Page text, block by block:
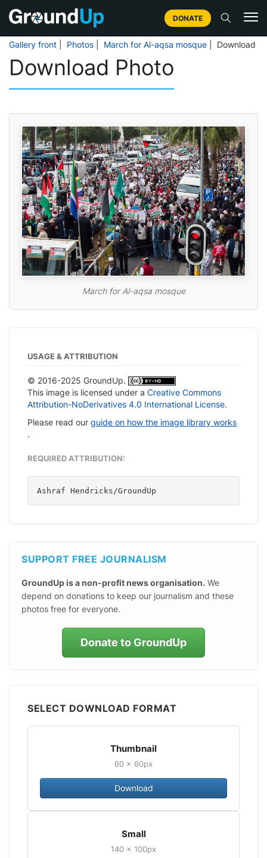
DONATE
Gallery front Photos March for Al-aqsa mosque | Download
Download Photo
March for Al-aqsa mosque
USAGE & ATTRIBUTION
© 2016-2025 GroundUp.
This image is licensed under a Creative Commons
Attribution-NoDerivatives 4.0 International License.
Please read our guide on how the image library works
.
REQUIRED ATTRIBUTION:
Ashraf Hendricks/GroundUp
SUPPORT FREE JOURNALISM
GroundUp is a non-profit news organisation. We
depend on donations to keep our journalism and these
photos free for everyone.
Donate to GroundUp
SELECT DOWNLOAD FORMAT
Thumbnail
60 × 60px
Download
Small
140 × 100px